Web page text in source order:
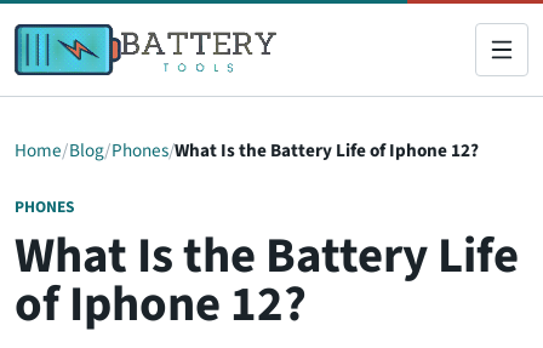
Home Blog Phones What Is the Battery Life of Iphone 12?
PHONES
What Is the Battery Life
of Iphone 12?